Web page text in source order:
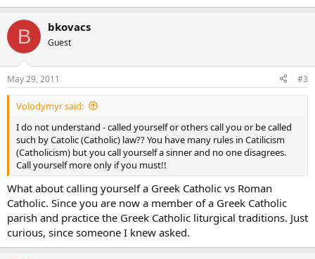
B bkovacs
Guest
May 29, 2011 #3
Volodymyr said:
I do not understand - called yourself or others call you or be called
such by Catolic (Catholic) law?? You have many rules in Catilicism
(Catholicism) but you call yourself a sinner and no one disagrees.
Call yourself more only if you must!!
What about calling yourself a Greek Catholic vs Roman
Catholic. Since you are now a member of a Greek Catholic
parish and practice the Greek Catholic liturgical traditions. Just
curious, since someone I knew asked.